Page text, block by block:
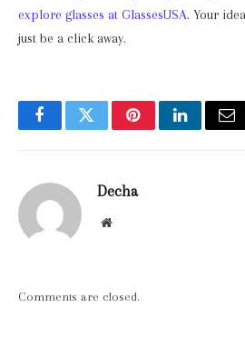
explore glasses at GlassesUSA. Your
just be a click away.
FacebookTwitterPinterestLinkedIn
Decha
Website
Comments are closed.